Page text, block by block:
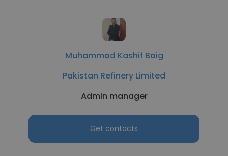
Muhammad Kashif Baig
Pakistan Refinery Limited
Admin manager
Get contacts